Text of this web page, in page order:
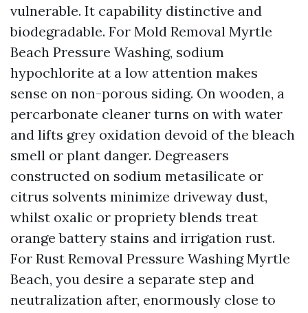
vulnerable. It capability distinctive and
biodegradable. For Mold Removal Myrtle
Beach Pressure Washing, sodium
hypochlorite at a low attention makes
sense on non-porous siding. On wooden, a
percarbonate cleaner turns on with water
and lifts grey oxidation devoid of the bleach
smell or plant danger. Degreasers
constructed on sodium metasilicate or
citrus solvents minimize driveway dust,
whilst oxalic or propriety blends treat
orange battery stains and irrigation rust.
For Rust Removal Pressure Washing Myrtle
Beach, you desire a separate step and
neutralization after, enormously close to